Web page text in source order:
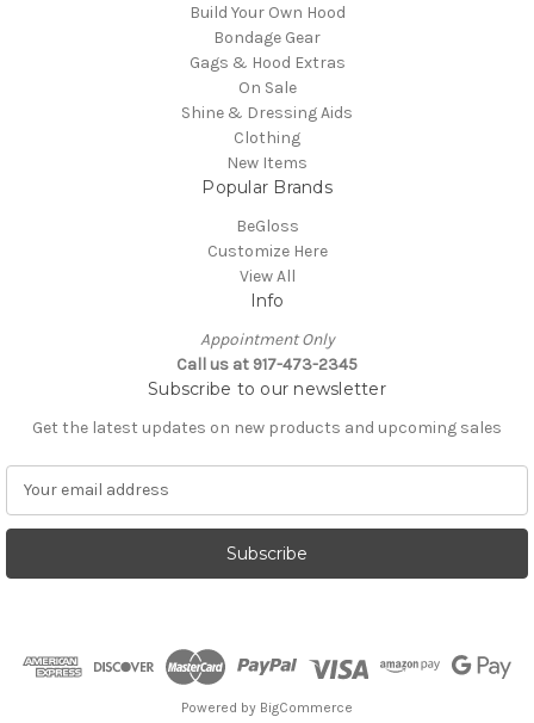
Build Your Own Hood
Bondage Gear
Gags & Hood Extras
On Sale
Shine & Dressing Aids
Clothing
New Items
Popular Brands
BeGloss
Customize Here
View All
Info
Appointment Only
Call us at 917-473-2345
Subscribe to our newsletter
Get the latest updates on new products and upcoming sales
a
l
Powered by BigCommerce